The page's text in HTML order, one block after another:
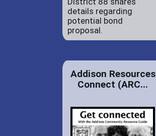
details regarding
potential bond
proposal.
Addison Resources
Connect (ARC...